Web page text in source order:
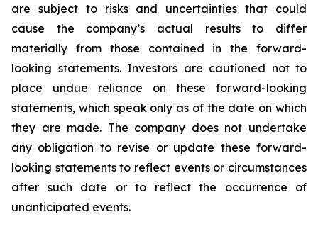
are subject to risks and uncertainties that could
cause the company’s actual results to differ
materially from those contained in the forward-
looking statements. Investors are cautioned not to
place undue reliance on these forward-looking
statements, which speak only as of the date on which
they are made. The company does not undertake
any obligation to revise or update these forward-
looking statements to reflect events or circumstances
after such date or to reflect the occurrence of
unanticipated events.